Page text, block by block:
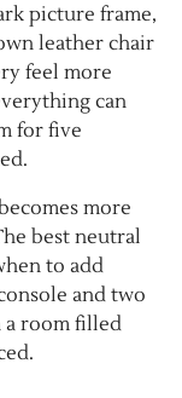
picture frame,
leather chair
feel more
can
for five
more
best neutral
to add
and two
a room filled